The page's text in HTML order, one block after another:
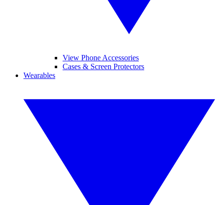
View Phone Accessories
Cases & Screen Protectors
Wearables